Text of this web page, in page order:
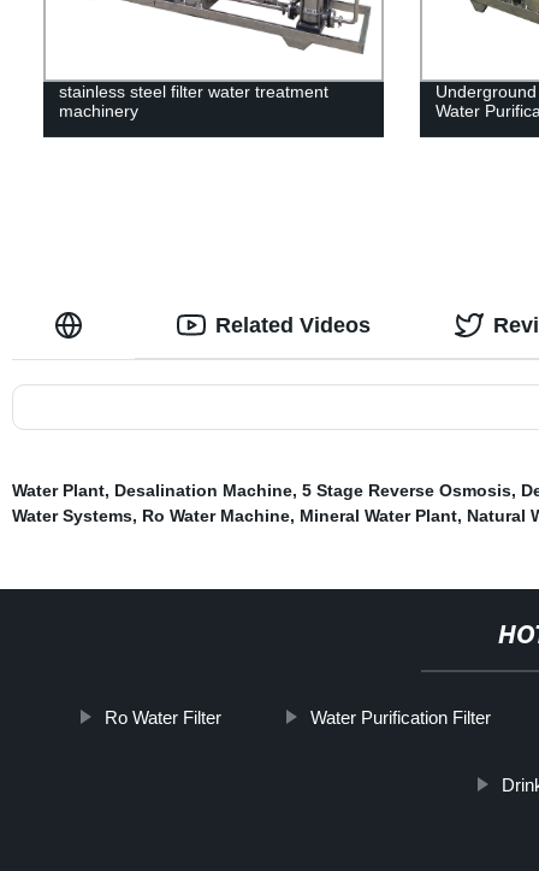
stainless steel filter water treatment
machinery
Water
Related Videos
Water Plant, Desalination Machine, 5 Stage Reverse Osmosis,
Water Systems, Ro Water Machine, Mineral Water Plant, Natural
Ro Water Filter Water Purification Filter